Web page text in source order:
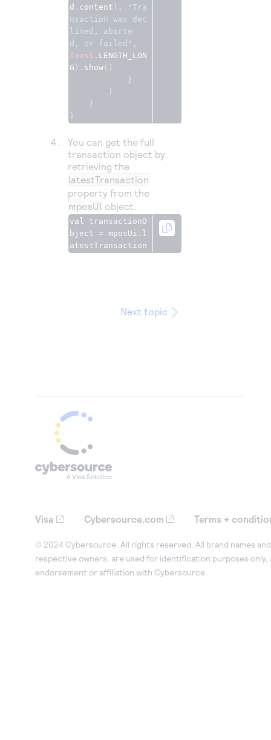
d . content ),
"Tra
nsaction was dec
lined, aborte
d, or failed"
Toast . LENGTH_LON
G ). show ()
}
}
}
}
You can get the full
transaction object by
retrieving the
latestTransaction
property from the
mposUI object.
val transactionO
bject = mposUi . l
atestTransaction
Next topic
Visa Cybersource.com Terms +
© 2024 Cybersource. All rights reserved. All brand names
respective owners, are used for identification purposes only,
endorsement or affiliation with Cybersource.